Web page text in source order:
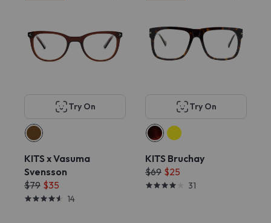
Try On
KITS x Vasuma
Svensson
$79 $35
14
Try On
KITS Bruchay
$69 $25
31